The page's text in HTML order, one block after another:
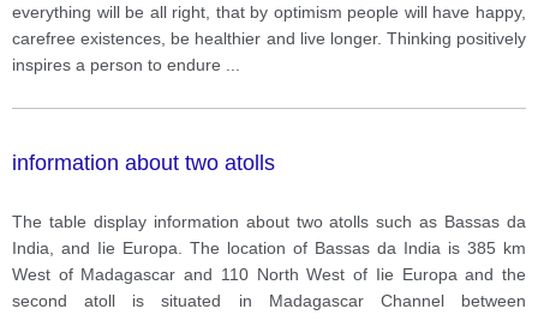
everything will be all right, that by optimism people will have happy,
carefree existences, be healthier and live longer. Thinking positively
inspires a person to endure
information about two atolls
The table display information about two atolls such as Bassas da
India, and Iie Europa. The location of Bassas da India is 385 km
West of Madagascar and 110 North West of Iie Europa and the
second atoll is situated in Madagascar Channel between